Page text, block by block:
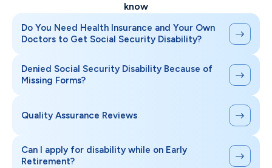
know
Do You Need Health Insurance and Your Own
Doctors to Get Social Security Disability?
Denied Social Security Disability Because of
Missing Forms?
Quality Assurance Reviews
Can I apply for disability while on Early
Retirement?